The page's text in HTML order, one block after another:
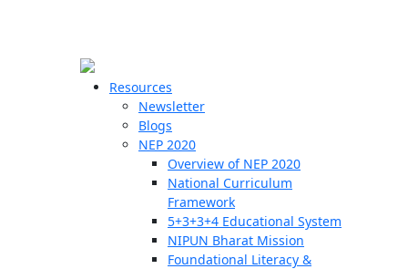
Resources
Newsletter
Blogs
NEP 2020
Overview of NEP 2020
National Curriculum
Framework
5+3+3+4 Educational System
NIPUN Bharat Mission
Foundational Literacy &